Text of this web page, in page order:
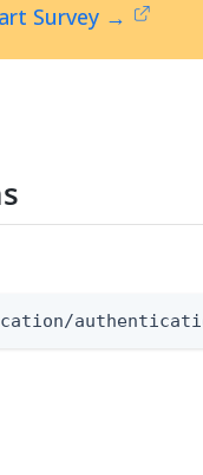
Survey →